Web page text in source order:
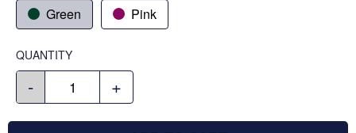
Green Pink
QUANTITY
- +